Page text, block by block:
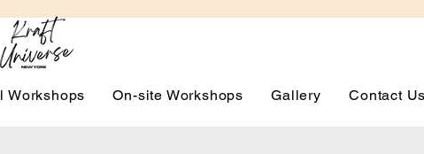
Workshops On-site Workshops Gallery Contact Us